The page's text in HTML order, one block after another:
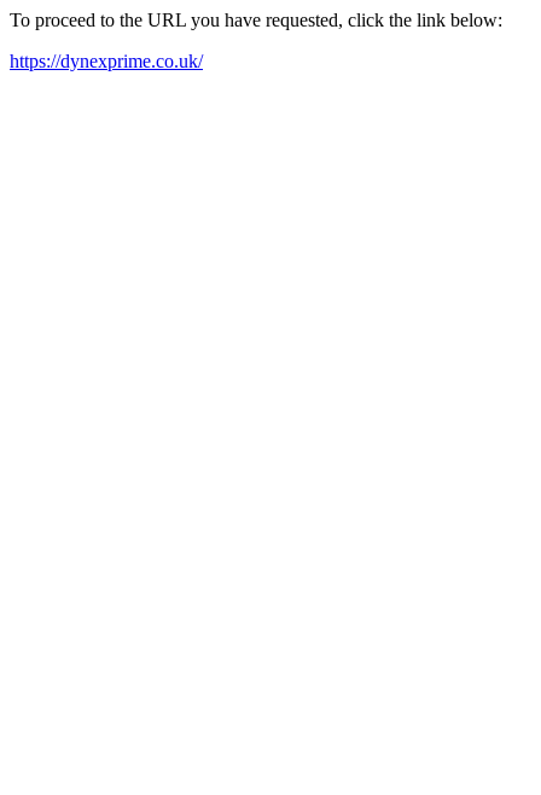
To proceed to the URL you have requested, click the link below:
https://dynexprime.co.uk/